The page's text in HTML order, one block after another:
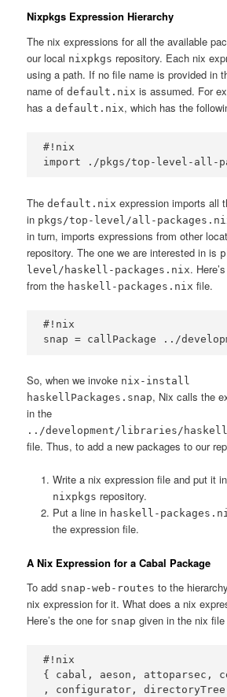
Nixpkgs Expression Hierarchy
The nix expressions for all the available
our local nixpkgs repository. Each nix
using a path. If no file name is provided in
name ofdefault.nix is assumed. For
has adefault.nix, which has the
#!nix
Thedefault.nix expression imports all
in pkgs/top-level/all-
in turn, imports expressions from other
repository. The one we are interested in is
level/haskell-packages.nix.
from the haskell-packages.nix file.
#!nix
So, when we invoke nix-install
haskellPackages.snap, Nix calls the
in the
../development/libraries/
file. Thus, to add a new packages to our
Write a nix expression file and put it
nixpkgs repository.
Put a line in haskell-
the expression file.
A Nix Expression for a Cabal Package
To add snap-web-routes to the
nix expression for it. What does a nix
Here’s the one for snap given in the nix
#!nix
{ cabal, aeson, attoparsec,
, configurator,